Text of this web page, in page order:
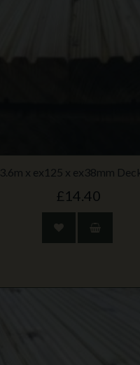
3.6m x ex125 x ex38mm
£14.40